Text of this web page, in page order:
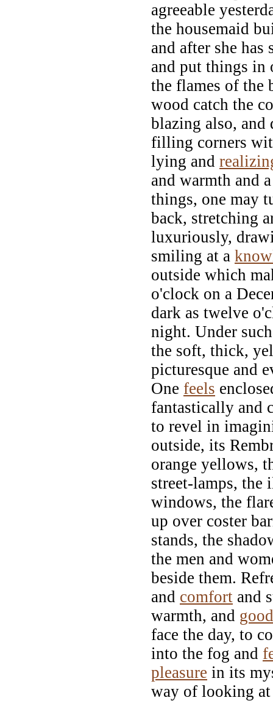
agreeable
the housemaid
and after she has
and put things in
the flames of the
wood catch the
blazing also, and
filling corners
lying and
and warmth and
things, one may
back, stretching
luxuriously,
smiling at a
outside which
o'clock on a
dark as twelve
night. Under
the soft, thick,
picturesque and
One feels
fantastically and
to revel in
outside, its
orange yellows,
street-lamps,
windows, the
up over coster
stands, the
the men and
beside them.
and comfort and
warmth, and good
face the day, to
into the fog and
pleasure in its
way of looking